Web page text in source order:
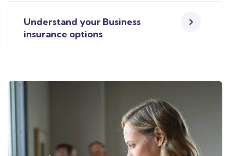
Understand your Business
insurance options